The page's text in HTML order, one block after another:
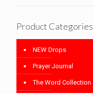
Product Categories
NEW Drops
Prayer Journal
The Word Collection